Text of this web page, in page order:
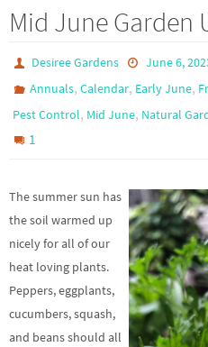
Mid June Garden
Desiree Gardens
June 6,
Annuals,Calendar, Early June,
Pest Control, Mid June, Natural
1
The summer sun has
the soil warmed up
nicely for all of our
heat loving plants.
Peppers, eggplants,
cucumbers, squash,
and beans should all